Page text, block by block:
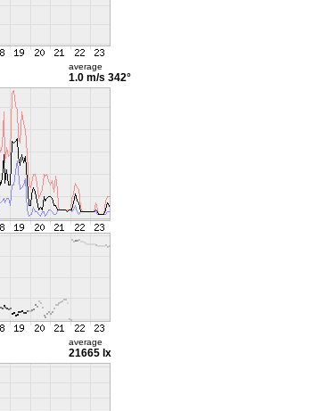
average
1.0 m/s 342°
average
21665 lx